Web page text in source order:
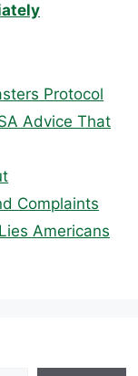
Protocol
Advice That
Complaints
Americans